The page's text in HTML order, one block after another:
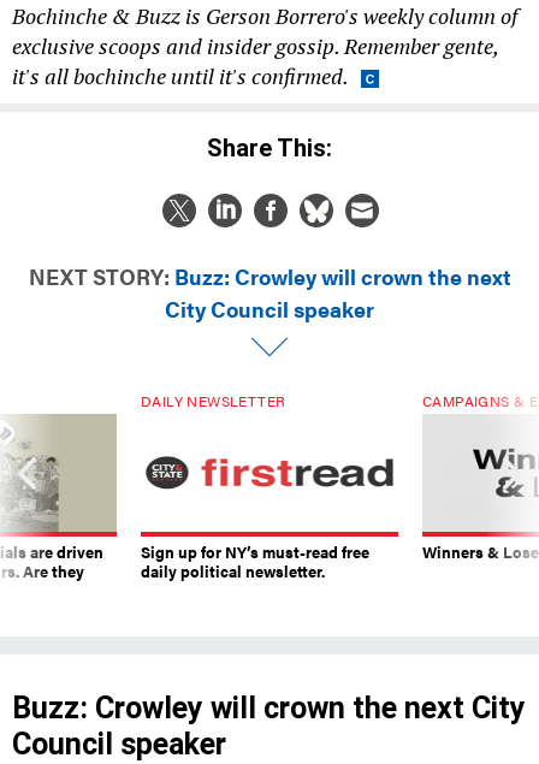
Bochinche & Buzz is Gerson Borrero's weekly column of
exclusive scoops and insider gossip. Remember gente,
it's all bochinche until it's confirmed.
Share This:
NEXT STORY: Buzz: Crowley will crown the next
City Council speaker
are driven
Are they
DAILY NEWSLETTER
Sign up for NY’s must-read free
daily political newsletter.
CAMPAIGNS &
Winners &
Buzz: Crowley will crown the next City
Council speaker